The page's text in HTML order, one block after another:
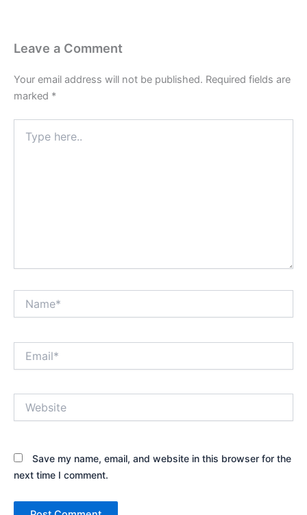
Leave a Comment
Your email address will not be published. Required fields are
marked *
here..
Save my name, email, and website in this browser for the
next time I comment.